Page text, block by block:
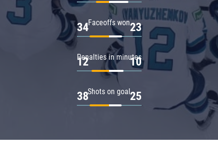
Faceoffs won
34 23
Penalties in minutes
12 10
Shots on goal
38 25